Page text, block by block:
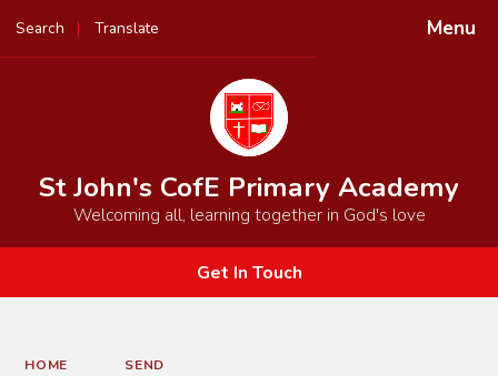
Menu
Search Translate
Powered by
St John's CofE Primary Academy
Welcoming all, learning together in God's love
Get In Touch
HOME SEND